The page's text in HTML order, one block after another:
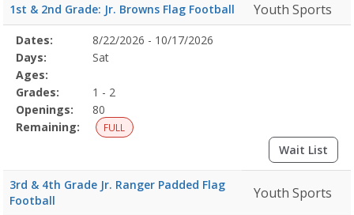
1st & 2nd Grade: Jr. Browns Flag Football
Youth Sports
Selected
Program
Details
Date
Day
Age
Grade
Openings
Remaining
Action
Dates:
8/22/2026 - 10/17/2026
Days:
Sat
Ages:
Grades:
1 - 2
Openings:
80
Remaining:
FULL
Wait List
3rd & 4th Grade Jr. Ranger Padded Flag
Football
Youth Sports